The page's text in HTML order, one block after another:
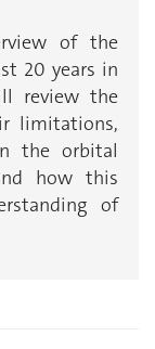
of the
20 years in
review the
limitations,
the orbital
how this
of